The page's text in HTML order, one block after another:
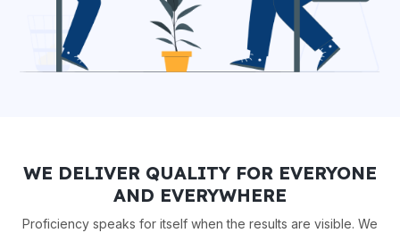
WE DELIVER QUALITY FOR EVERYONE
AND EVERYWHERE
Proficiency speaks for itself when the results are visible. We